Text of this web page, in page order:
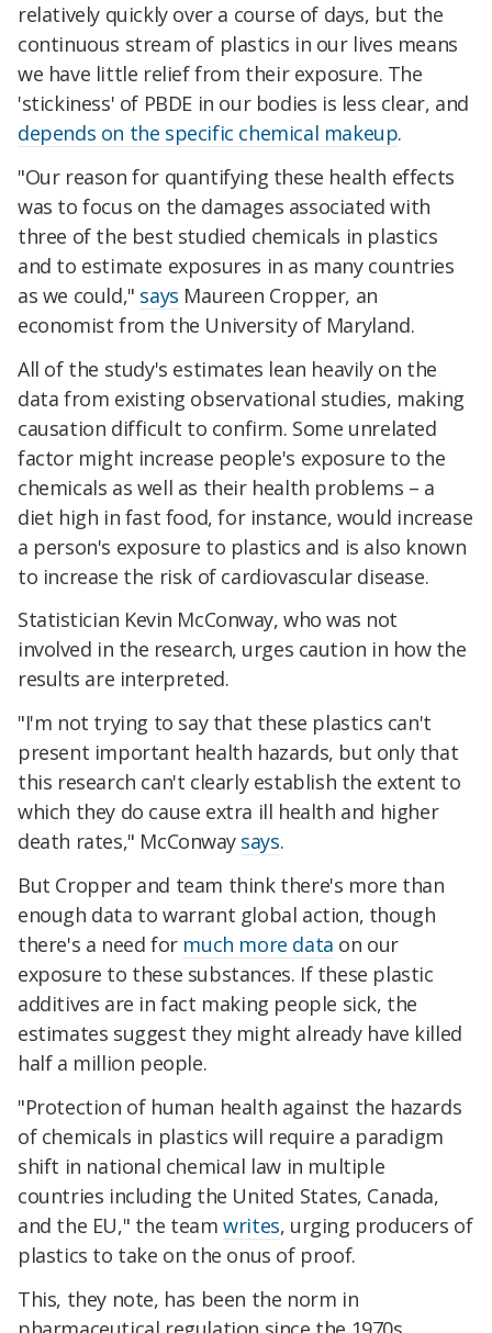
relatively quickly over a course of days, but the
continuous stream of plastics in our lives means
we have little relief from their exposure. The
'stickiness' of PBDE in our bodies is less clear, and
depends on the specific chemical makeup.
"Our reason for quantifying these health effects
was to focus on the damages associated with
three of the best studied chemicals in plastics
and to estimate exposures in as many countries
as we could," says Maureen Cropper, an
economist from the University of Maryland.
All of the study's estimates lean heavily on the
data from existing observational studies, making
causation difficult to confirm. Some unrelated
factor might increase people's exposure to the
chemicals as well as their health problems – a
diet high in fast food, for instance, would increase
a person's exposure to plastics and is also known
to increase the risk of cardiovascular disease.
Statistician Kevin McConway, who was not
involved in the research, urges caution in how the
results are interpreted.
"I'm not trying to say that these plastics can't
present important health hazards, but only that
this research can't clearly establish the extent to
which they do cause extra ill health and higher
death rates," McConway says.
But Cropper and team think there's more than
enough data to warrant global action, though
there's a need for much more data on our
exposure to these substances. If these plastic
additives are in fact making people sick, the
estimates suggest they might already have killed
half a million people.
"Protection of human health against the hazards
of chemicals in plastics will require a paradigm
shift in national chemical law in multiple
countries including the United States, Canada,
and the EU," the teamwrites, urging producers of
plastics to take on the onus of proof.
This, they note, has been the norm in